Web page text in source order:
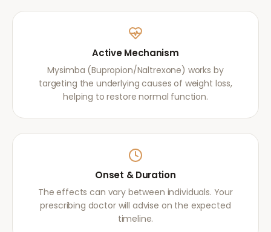
Active Mechanism
Mysimba (Bupropion/Naltrexone) works by
targeting the underlying causes of weight loss,
helping to restore normal function.
Onset & Duration
The effects can vary between individuals. Your
prescribing doctor will advise on the expected
timeline.